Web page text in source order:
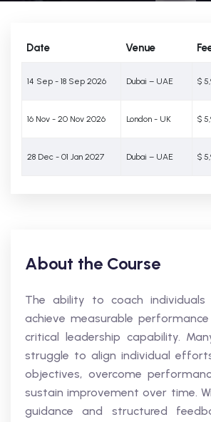
Date Venue
14 Sep - 18 Sep 2026 Dubai – UAE $
16 Nov - 20 Nov 2026 London - UK $
28 Dec - 01 Jan 2027 Dubai – UAE $
About the Course
The ability to coach
achieve measurable
critical leadership capability.
struggle to align individual
objectives, overcome
sustain improvement over time.
guidance and structured